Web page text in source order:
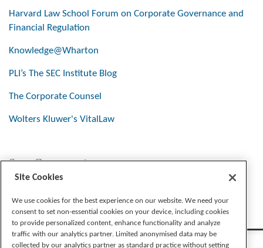
Harvard Law School Forum on Corporate Governance and
Financial Regulation
Knowledge@Wharton
PLI’s The SEC Institute Blog
The Corporate Counsel
Wolters Kluwer's VitalLaw
Stay Connected
Site Cookies
We use cookies for the best experience on our website. We need your
consent to set non-essential cookies on your device, including cookies
to provide personalized content, enhance functionality and analyze
traffic with our analytics partner. Limited anonymised data may be
collected by our analytics partner as standard practice without setting